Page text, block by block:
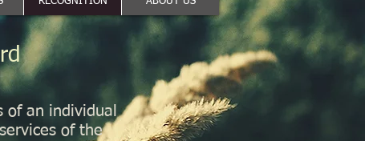
of an individual
of the